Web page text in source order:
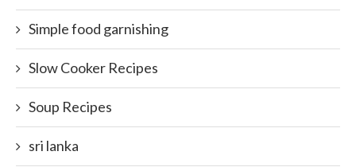
Simple food garnishing
Slow Cooker Recipes
Soup Recipes
sri lanka